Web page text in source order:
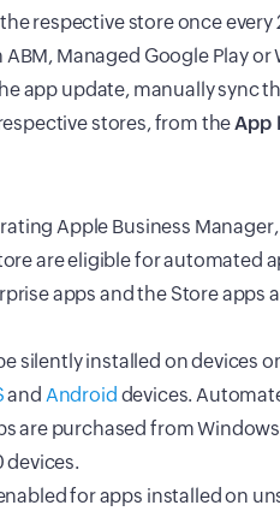
respective store once every
Managed Google Play or
app update, manually sync
stores, from theApp
Apple Business
are eligible for automated
apps and the Store apps
silently installed on devices
and Android devices.
are purchased from
devices.
for apps installed on